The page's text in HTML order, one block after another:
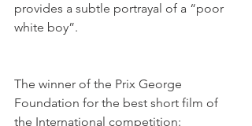
provides a subtle portrayal of a “poor
The winner of the Prix George
Foundation for the best short film of
the International competition: